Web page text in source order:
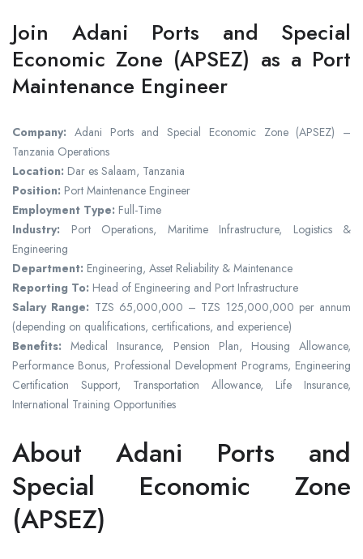
Join Adani Ports and Special
Economic Zone (APSEZ) as a Port
Maintenance Engineer
Company: Adani Ports and Special Economic Zone (APSEZ) –
Tanzania Operations
Location: Dar es Salaam, Tanzania
Position: Port Maintenance Engineer
Employment Type: Full-Time
Industry: Port Operations, Maritime Infrastructure, Logistics &
Engineering
Department: Engineering, Asset Reliability & Maintenance
Reporting To: Head of Engineering and Port Infrastructure
Salary Range: TZS 65,000,000 – TZS 125,000,000 per annum
(depending on qualifications, certifications, and experience)
Benefits: Medical Insurance, Pension Plan, Housing Allowance,
Performance Bonus, Professional Development Programs, Engineering
Certification Support, Transportation Allowance, Life Insurance,
International Training Opportunities
About Adani Ports and
Special Economic Zone
(APSEZ)